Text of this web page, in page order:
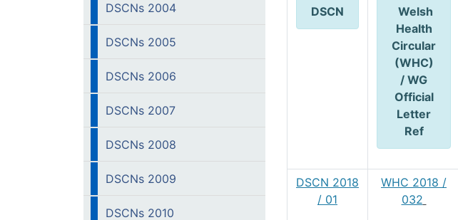
DSCNs 2004
DSCNs 2005
DSCNs 2006
DSCNs 2007
DSCNs 2008
DSCNs 2009
DSCNs 2010
DSCN
Welsh
Health
Circular
(WHC)
/ WG
Official
Letter
Ref
DSCN 2018
/ 01
WHC 2018 /
032